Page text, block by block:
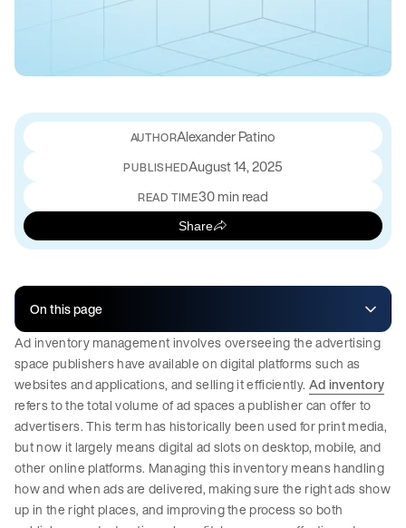
Alexander Patino
PUBLISHEDAugust 14, 2025
READ TIME30 min read
Share
On this page
Ad inventory management involves overseeing the advertising
space publishers have available on digital platforms such as
websites and applications, and selling it efficiently. Ad inventory
refers to the total volume of ad spaces a publisher can offer to
advertisers. This term has historically been used for print media,
but now it largely means digital ad slots on desktop, mobile, and
other online platforms. Managing this inventory means handling
how and when ads are delivered, making sure the right ads show
up in the right places, and improving the process so both